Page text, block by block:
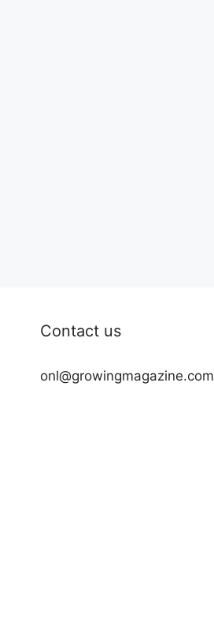
Contact us
onl@growingmagazine.com